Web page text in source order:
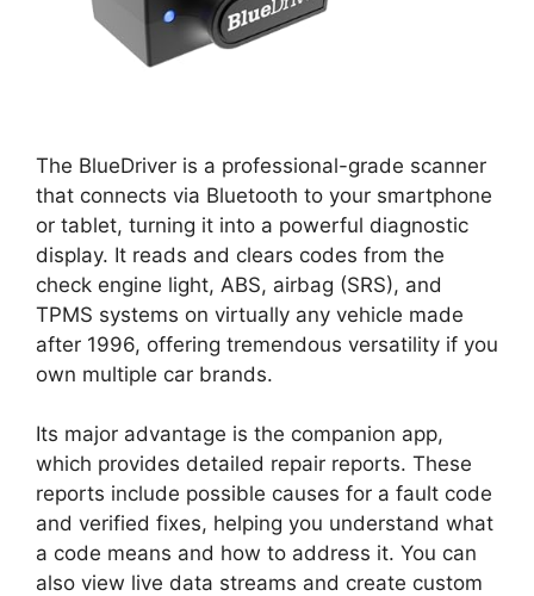
The BlueDriver is a professional-grade scanner
that connects via Bluetooth to your smartphone
or tablet, turning it into a powerful diagnostic
display. It reads and clears codes from the
check engine light, ABS, airbag (SRS), and
TPMS systems on virtually any vehicle made
after 1996, offering tremendous versatility if you
own multiple car brands.
Its major advantage is the companion app,
which provides detailed repair reports. These
reports include possible causes for a fault code
and verified fixes, helping you understand what
a code means and how to address it. You can
also view live data streams and create custom